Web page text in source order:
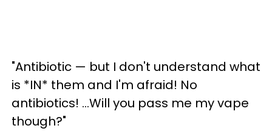
"Antibiotic — but I don't understand what
is *IN* them and I'm afraid! No
antibiotics! ...Will you pass me my vape
though?"